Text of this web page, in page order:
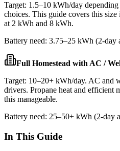
Target: 1.5–10 kWh/day
choices. This guide covers this
at 2 kWh and 8 kWh.
Battery need: 3.75–25 kWh (2-day
Full Homestead with AC /
Target: 10–20+ kWh/day. AC and
drivers. Propane heat and efficient
this manageable.
Battery need: 25–50+ kWh (2-day
In This Guide